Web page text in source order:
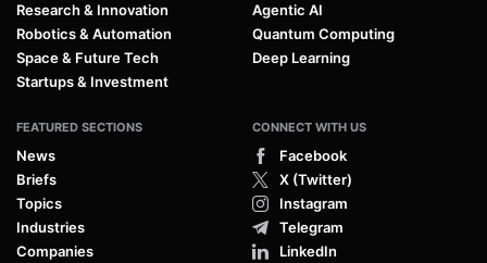
Research & Innovation
Robotics & Automation
Space & Future Tech
Startups & Investment
Agentic AI
Quantum Computing
Deep Learning
FEATURED SECTIONS
News
Briefs
Topics
Industries
Companies
CONNECT WITH US
Facebook
X (Twitter)
Instagram
Telegram
LinkedIn